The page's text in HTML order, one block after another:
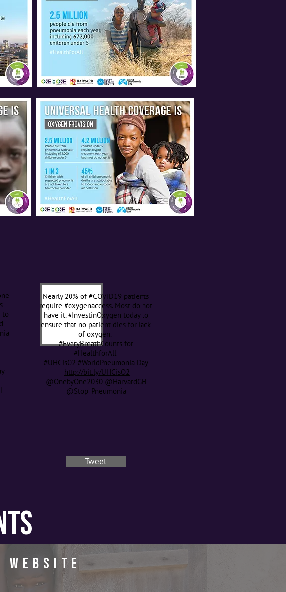
to
Nearly 20% of #COVID19 patients
require #oxygenaccess. Most do not
have it. #InvestinOxygen today to
ensure that no patient dies for lack
of oxygen.
#EveryBreathCounts for
#HealthforAll
#UHCisO2 #WorldPneumonia Day
http://bit.ly/UHCisO2
@OnebyOne2030 @HarvardGH
@Stop_Pneumonia
Tweet